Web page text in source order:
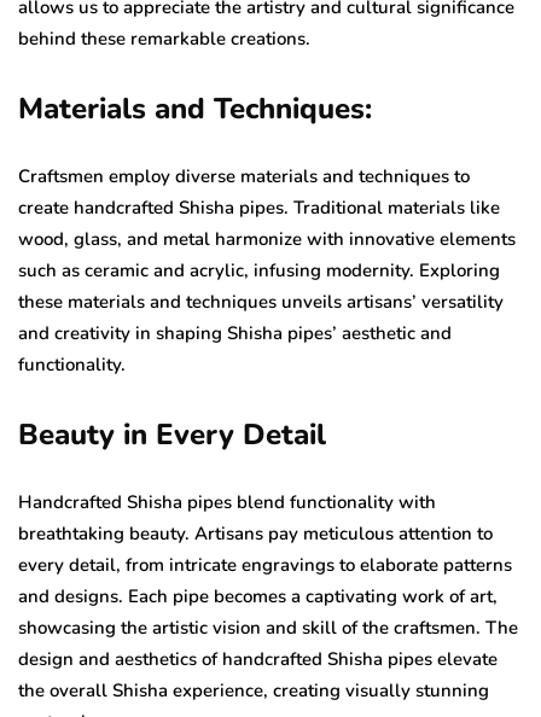
allows us to appreciate the artistry and cultural significance
behind these remarkable creations.
Materials and Techniques:
Craftsmen employ diverse materials and techniques to
create handcrafted Shisha pipes. Traditional materials like
wood, glass, and metal harmonize with innovative elements
such as ceramic and acrylic, infusing modernity. Exploring
these materials and techniques unveils artisans’ versatility
and creativity in shaping Shisha pipes’ aesthetic and
functionality.
Beauty in Every Detail
Handcrafted Shisha pipes blend functionality with
breathtaking beauty. Artisans pay meticulous attention to
every detail, from intricate engravings to elaborate patterns
and designs. Each pipe becomes a captivating work of art,
showcasing the artistic vision and skill of the craftsmen. The
design and aesthetics of handcrafted Shisha pipes elevate
the overall Shisha experience, creating visually stunning